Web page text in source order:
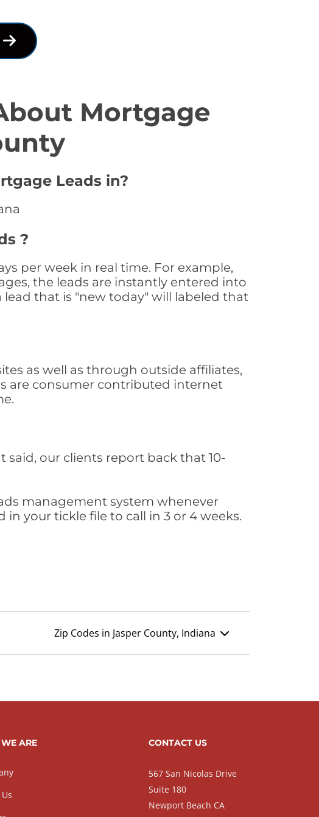
Mortgage
Leads in?
?
per week in real time. For example,
the leads are instantly entered into
lead that is "new today" will labeled that
as well as through outside affiliates,
are consumer contributed internet
our clients report back that 10-
management system whenever
your tickle file to call in 3 or 4 weeks.
Zip Codes in Jasper County, Indiana
ARE CONTACT US
567 San Nicolas Drive
Suite 180
Newport Beach CA